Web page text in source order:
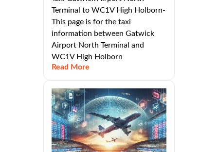
Terminal to WC1V High Holborn-
This page is for the taxi
information between Gatwick
Airport North Terminal and
WC1V High Holborn
Read More